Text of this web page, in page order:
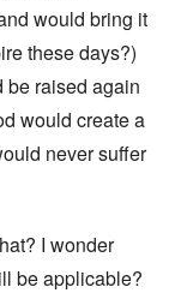
would bring it
these days?)
raised again
would create a
never suffer
I wonder
be applicable?